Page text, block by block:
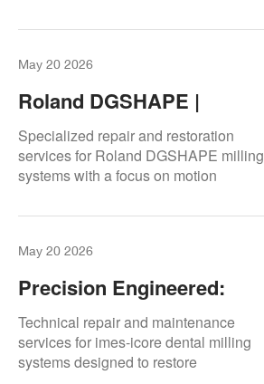
focused restoration.
May 20 2026
Roland DGSHAPE |
Precision Repair &
Restoration
Specialized repair and restoration
services for Roland DGSHAPE milling
systems with a focus on motion
and production reliability.
May 20 2026
Precision Engineered:
Imes-Icore™ Machine
Service & Support
Technical repair and maintenance
services for imes-icore dental milling
systems designed to restore